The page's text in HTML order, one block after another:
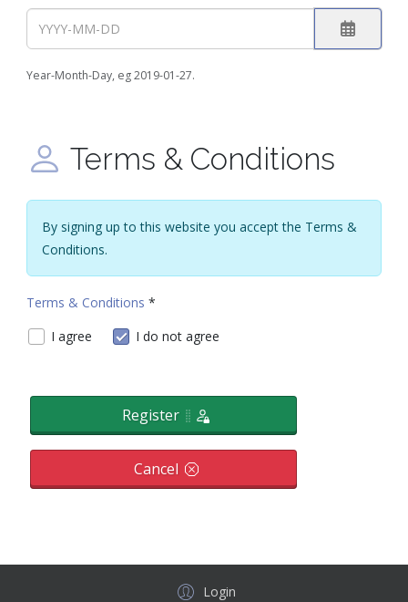
Open
Year-Month-Day, eg 2019-01-27.
Terms & Conditions
By signing up to this website you accept the Terms &
Conditions.
Terms & Conditions *
Terms & Conditions
I agree I do not agree
Register
Cancel
Login